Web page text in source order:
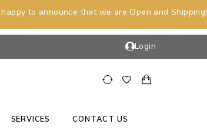
to announce that we are Open and Shipping!
Login
SERVICES CONTACT US